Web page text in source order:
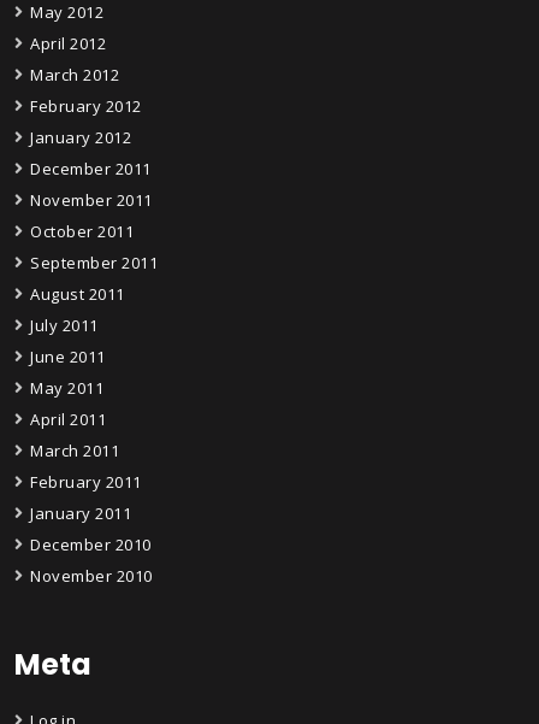
May 2012
April 2012
March 2012
February 2012
January 2012
December 2011
November 2011
October 2011
September 2011
August 2011
July 2011
June 2011
May 2011
April 2011
March 2011
February 2011
January 2011
December 2010
November 2010
Meta